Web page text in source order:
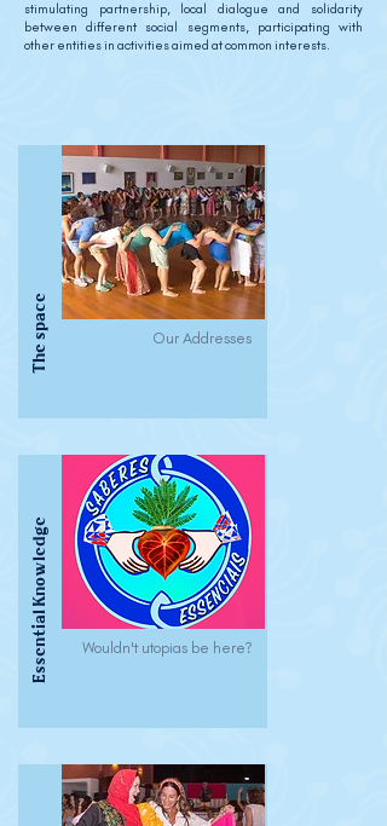
stimulating partnership, local dialogue and solidarity
between different social segments, participating with
other entities in activities aimed at common interests.
The space Our Addresses
Essential Knowledge Wouldn't utopias be here?